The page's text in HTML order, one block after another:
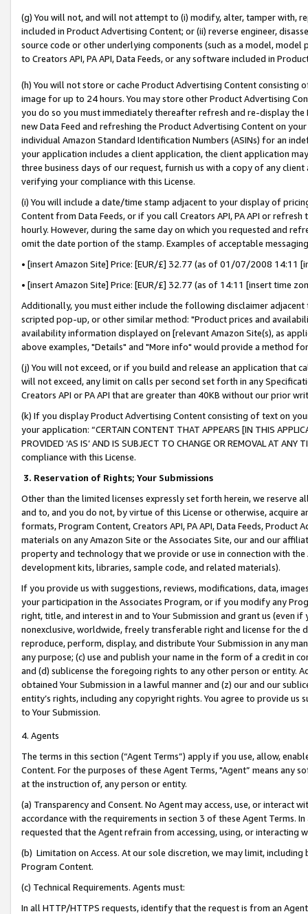
(g) You will not, and will not attempt to (i) modify, alter, tamper with,
included in Product Advertising Content; or (ii) reverse engineer,
source code or other underlying components (such as a model,
to Creators API, PA API, Data Feeds, or any software included in
(h) You will not store or cache Product Advertising Content
image for up to 24 hours. You may store other Product Advertising
you do so you must immediately thereafter refresh and re-display the
new Data Feed and refreshing the Product Advertising Content on
individual Amazon Standard Identification Numbers (ASINs) for an
your application includes a client application, the client application
three business days of our request, furnish us with a copy of any
verifying your compliance with this License.
(i) You will include a date/time stamp adjacent to your display of
Content from Data Feeds, or if you call Creators API, PA API or
hourly. However, during the same day on which you requested and
omit the date portion of the stamp. Examples of acceptable
• [insert Amazon Site] Price: [EUR/£] 32.77 (as of 01/07/2008 14:11
• [insert Amazon Site] Price: [EUR/£] 32.77 (as of 14:11 [insert time
Additionally, you must either include the following disclaimer
scripted pop-up, or other similar method: "Product prices and
availability information displayed on [relevant Amazon Site(s), as
above examples, "Details" and "More info" would provide a method
(j) You will not exceed, or if you build and release an application that
will not exceed, any limit on calls per second set forth in any
Creators API or PA API that are greater than 40KB without our prior
(k) If you display Product Advertising Content consisting of text on
your application: “CERTAIN CONTENT THAT APPEARS [IN THIS
PROVIDED ‘AS IS’ AND IS SUBJECT TO CHANGE OR REMOVAL AT
compliance with this License.
3. Reservation of Rights; Your Submissions
Other than the limited licenses expressly set forth herein, we
and to, and you do not, by virtue of this License or otherwise, acquire
formats, Program Content, Creators API, PA API, Data Feeds,
materials on any Amazon Site or the Associates Site, our and our
property and technology that we provide or use in connection with
development kits, libraries, sample code, and related materials).
If you provide us with suggestions, reviews, modifications, data,
your participation in the Associates Program, or if you modify any
right, title, and interest in and to Your Submission and grant us (even
nonexclusive, worldwide, freely transferable right and license for
reproduce, perform, display, and distribute Your Submission in any
any purpose; (c) use and publish your name in the form of a credit in
and (d) sublicense the foregoing rights to any other person or entity.
obtained Your Submission in a lawful manner and (z) our and our
entity’s rights, including any copyright rights. You agree to provide us
to Your Submission.
4. Agents
The terms in this section (“Agent Terms”) apply if you use, allow,
Content. For the purposes of these Agent Terms, "Agent” means
at the instruction of, any person or entity.
(a) Transparency and Consent. No Agent may access, use, or
accordance with the requirements in section 3 of these Agent Terms.
requested that the Agent refrain from accessing, using, or interacting
(b) Limitation on Access. At our sole discretion, we may limit,
Program Content.
(c) Technical Requirements. Agents must:
In all HTTP/HTTPS requests, identify that the request is from an